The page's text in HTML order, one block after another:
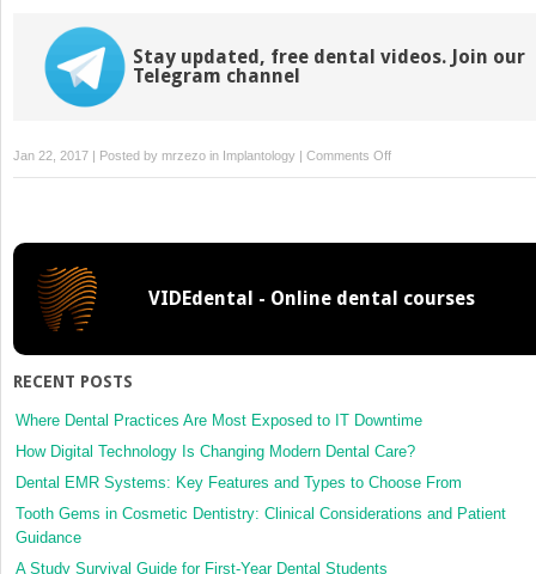
Stay updated, free dental videos. Join our
Telegram channel
Jan 22, 2017 | Posted by mrzezo in Implantology Comments Offon
13:
Growing
VIDEdental - Online dental courses
RECENT POSTS
Where Dental Practices Are Most Exposed to IT Downtime
How Digital Technology Is Changing Modern Dental Care?
Dental EMR Systems: Key Features and Types to Choose From
Tooth Gems in Cosmetic Dentistry: Clinical Considerations and Patient
Guidance
A Study Survival Guide for First-Year Dental Students